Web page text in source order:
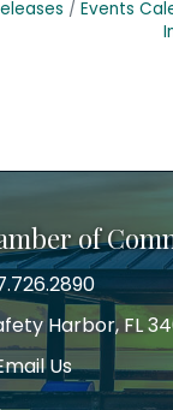
Events
of
Harbor, FL
address
Us